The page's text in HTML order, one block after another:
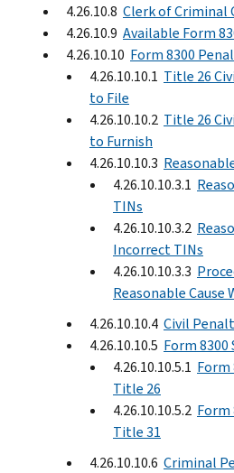
4.26.10.8 Clerk of Criminal
4.26.10.9 Available Form
4.26.10.10 Form 8300
4.26.10.10.1 Title 26
to File
4.26.10.10.2 Title 26
to Furnish
4.26.10.10.3
4.26.10.10.3.1
TINs
4.26.10.10.3.2
Incorrect TINs
4.26.10.10.3.3
Reasonable Cause
4.26.10.10.4 Civil
4.26.10.10.5 Form
4.26.10.10.5.1 Form
Title 26
4.26.10.10.5.2 Form
Title 31
4.26.10.10.6 Criminal